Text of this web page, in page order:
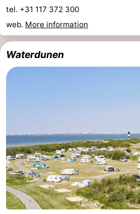
tel. +31 117 372 300
web. More information
Waterdunen